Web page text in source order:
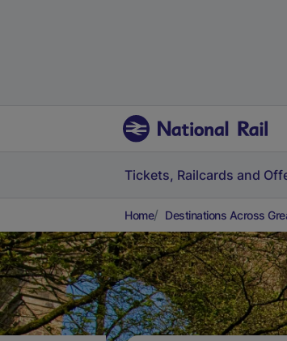
Tickets, Railcards and
Home Destinations Across